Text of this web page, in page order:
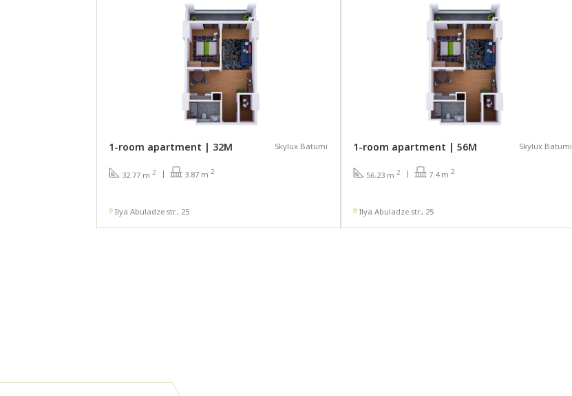
1-room apartment | 32М Skylux Batumi
32.77 m2 3.87 m2
Ilya Abuladze str., 25
1-room apartment | 56М Skylux Batumi
56.23 m2 7.4 m2
Ilya Abuladze str., 25